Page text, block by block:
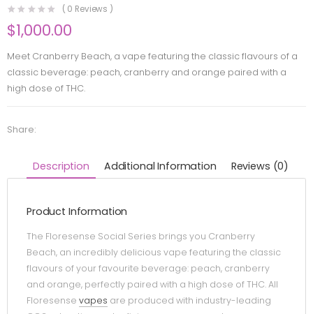
( 0 Reviews )
$1,000.00
Meet Cranberry Beach, a vape featuring the classic flavours of a
classic beverage: peach, cranberry and orange paired with a
high dose of THC.
Share:
Description Additional Information Reviews (0)
Product Information
The Floresense Social Series brings you Cranberry
Beach, an incredibly delicious vape featuring the classic
flavours of your favourite beverage: peach, cranberry
and orange, perfectly paired with a high dose of THC. All
Floresense vapes are produced with industry-leading